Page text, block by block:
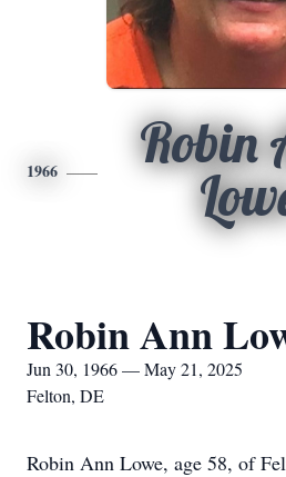
1966
Robin
Robin Ann
Jun 30, 1966 — May 21, 2025
Felton, DE
Robin Ann Lowe, age 58, of